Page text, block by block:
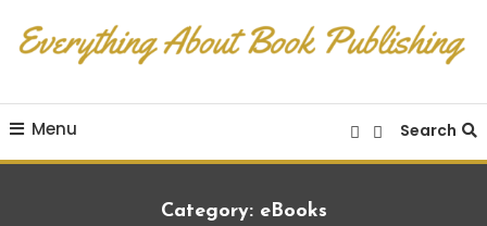
TEBEBA Books Blog
Menu Search
Category: eBooks